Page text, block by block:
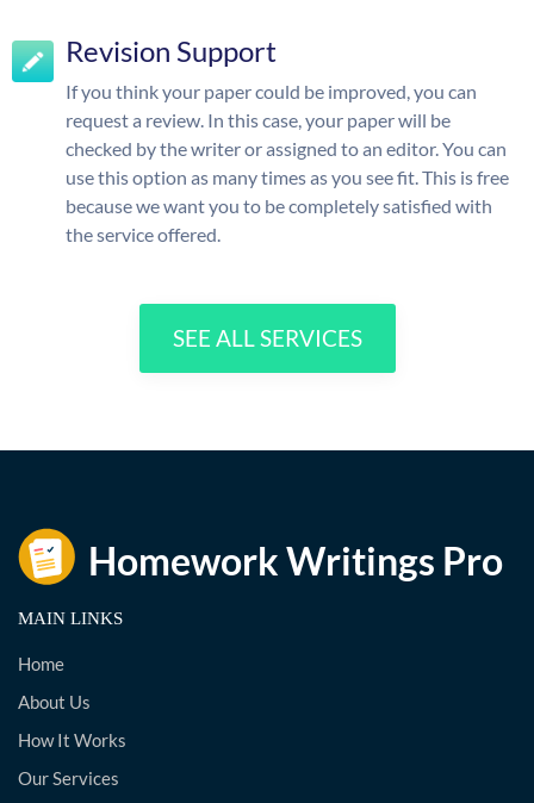
Revision Support
If you think your paper could be improved, you can
request a review. In this case, your paper will be
checked by the writer or assigned to an editor. You can
use this option as many times as you see fit. This is free
because we want you to be completely satisfied with
the service offered.
SEE ALL SERVICES
MAIN LINKS
Home
About Us
How It Works
Our Services